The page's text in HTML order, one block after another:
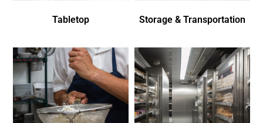
Tabletop Storage & Transportation